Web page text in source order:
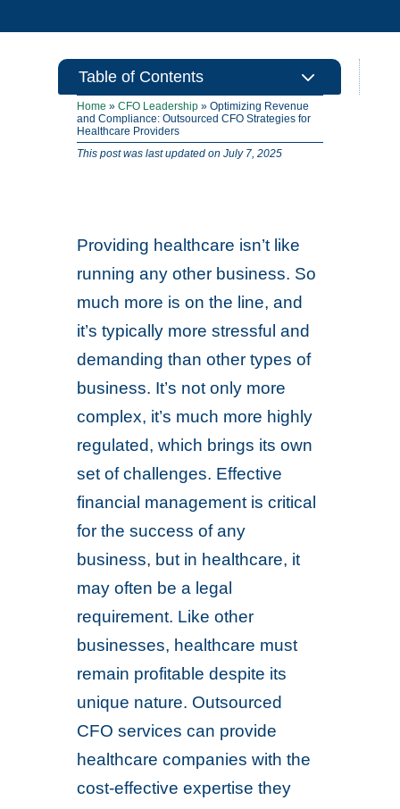
Table of Contents 3
Home »CFO Leadership »Optimizing Revenue
and Compliance: Outsourced CFO Strategies for
Healthcare Providers
This post was last updated on July 7, 2025
Providing healthcare isn’t like
running any other business. So
much more is on the line, and
it’s typically more stressful and
demanding than other types of
business. It’s not only more
complex, it’s much more highly
regulated, which brings its own
set of challenges. Effective
financial management is critical
for the success of any
business, but in healthcare, it
may often be a legal
requirement. Like other
businesses, healthcare must
remain profitable despite its
unique nature. Outsourced
CFO services can provide
healthcare companies with the
cost-effective expertise they